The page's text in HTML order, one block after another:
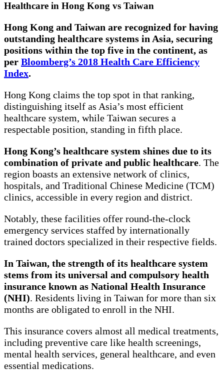
Healthcare in Hong Kong vs Taiwan
Hong Kong and Taiwan are recognized for having
outstanding healthcare systems in Asia, securing
positions within the top five in the continent, as
per Bloomberg’s 2018 Health Care Efficiency
Index.
Hong Kong claims the top spot in that ranking,
distinguishing itself as Asia’s most efficient
healthcare system, while Taiwan secures a
respectable position, standing in fifth place.
Hong Kong’s healthcare system shines due to its
combination of private and public healthcare. The
region boasts an extensive network of clinics,
hospitals, and Traditional Chinese Medicine (TCM)
clinics, accessible in every region and district.
Notably, these facilities offer round-the-clock
emergency services staffed by internationally
trained doctors specialized in their respective fields.
In Taiwan, the strength of its healthcare system
stems from its universal and compulsory health
insurance known as National Health Insurance
(NHI). Residents living in Taiwan for more than six
months are obligated to enroll in the NHI.
This insurance covers almost all medical treatments,
including preventive care like health screenings,
mental health services, general healthcare, and even
essential medications.